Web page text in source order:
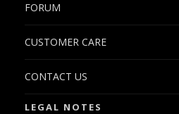
FORUM
CUSTOMER CARE
CONTACT US
LEGAL NOTES